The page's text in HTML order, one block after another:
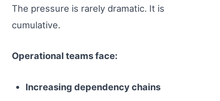
The pressure is rarely dramatic. It is
cumulative.
Operational teams face:
Increasing dependency chains